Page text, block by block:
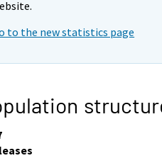
to the new statistics page